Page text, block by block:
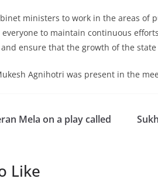
ministers to work in the areas
to maintain continuous
ensure that the growth of the
Agnihotri was present in the
Mela on a play called
Like